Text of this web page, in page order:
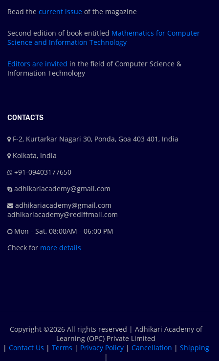
Read the current issue of the magazine
Second edition of book entitled Mathematics for Computer
Science and Information Technology
Editors are invited in the field of Computer Science &
Information Technology
CONTACTS
F-2, Kurtarkar Nagari 30, Ponda, Goa 403 401, India
Kolkata, India
+91-09403177650
adhikariacademy@gmail.com
adhikariacademy@gmail.com
adhikariacademy@rediffmail.com
Mon - Sat, 08:00AM - 06:00 PM
Check for more details
Copyright ©2026 All rights reserved | Adhikari Academy of
Learning (OPC) Private Limited
| Contact Us | Terms | Privacy Policy| Cancellation | Shipping
|